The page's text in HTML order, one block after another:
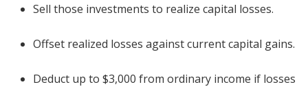
Sell those investments to realize capital losses.
Offset realized losses against current capital gains.
Deduct up to $3,000 from ordinary income if losses